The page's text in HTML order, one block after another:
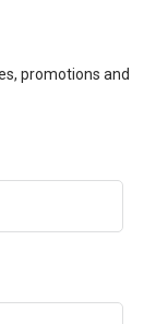
promotions and